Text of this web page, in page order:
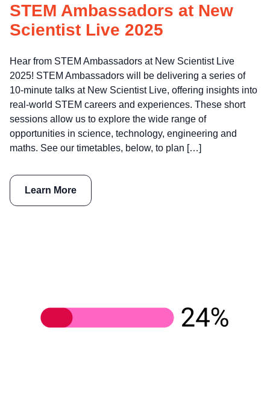
STEM Ambassadors at New
Scientist Live 2025
Hear from STEM Ambassadors at New Scientist Live
2025! STEM Ambassadors will be delivering a series of
10-minute talks at New Scientist Live, offering insights into
real-world STEM careers and experiences. These short
sessions allow us to explore the wide range of
opportunities in science, technology, engineering and
maths. See our timetables, below, to plan […]
Learn More